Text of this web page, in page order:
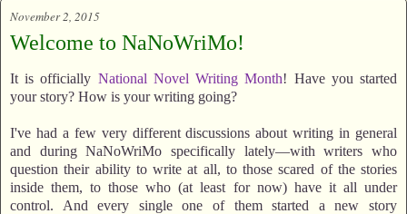
November 2, 2015
Welcome to NaNoWriMo!
It is officially National Novel Writing Month! Have you started
your story? How is your writing going?
I've had a few very different discussions about writing in general
and during NaNoWriMo specifically lately—with writers who
question their ability to write at all, to those scared of the stories
inside them, to those who (at least for now) have it all under
control. And every single one of them started a new story